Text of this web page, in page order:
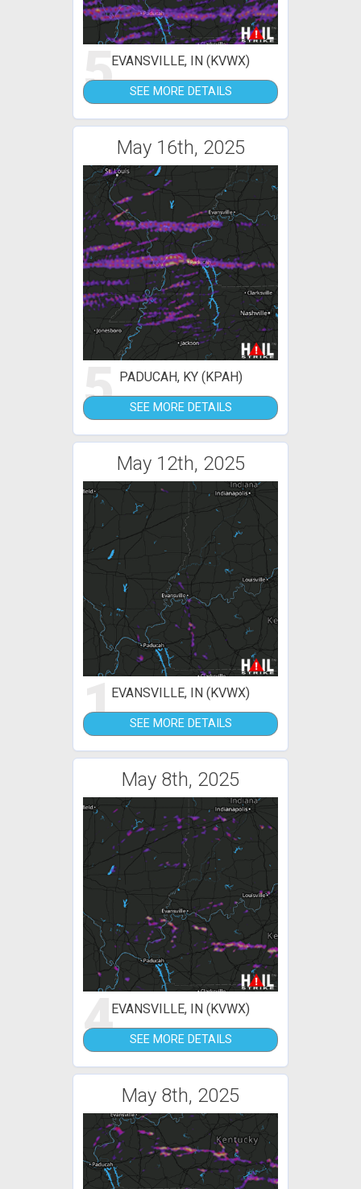
5EVANSVILLE, IN (KVWX)
SEE MORE DETAILS
May 16th, 2025
5 PADUCAH, KY (KPAH)
SEE MORE DETAILS
May 12th, 2025
1EVANSVILLE, IN (KVWX)
SEE MORE DETAILS
May 8th, 2025
4EVANSVILLE, IN (KVWX)
SEE MORE DETAILS
May 8th, 2025